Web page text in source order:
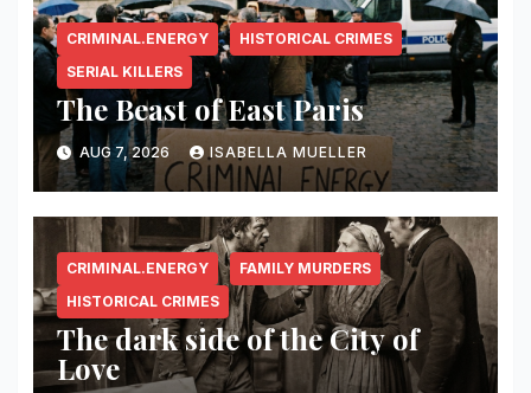
CRIMINAL.ENERGY
HISTORICAL CRIMES
SERIAL KILLERS
The Beast of East Paris
AUG 7, 2026 ISABELLA MUELLER
CRIMINAL.ENERGY
FAMILY MURDERS
HISTORICAL CRIMES
The dark side of the City of
Love